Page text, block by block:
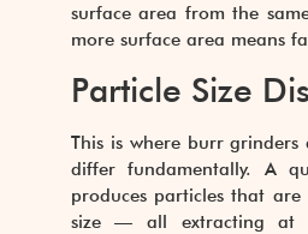
surface area from the
more surface area means
Particle Size
This is where burr
differ fundamentally. A
produces particles that
size — all extracting at